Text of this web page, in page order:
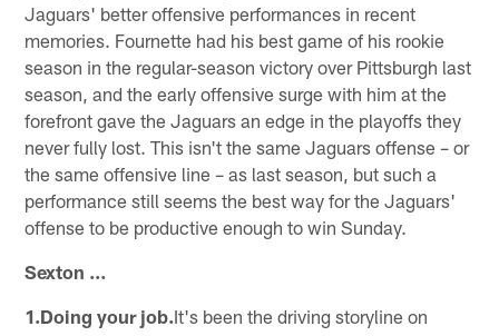
Jaguars' better offensive performances in recent
memories. Fournette had his best game of his rookie
season in the regular-season victory over Pittsburgh last
season, and the early offensive surge with him at the
forefront gave the Jaguars an edge in the playoffs they
never fully lost. This isn't the same Jaguars offense – or
the same offensive line – as last season, but such a
performance still seems the best way for the Jaguars'
offense to be productive enough to win Sunday.
Sexton …
1.Doing your job.It's been the driving storyline on